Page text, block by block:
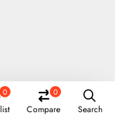
0 0
Compare Search